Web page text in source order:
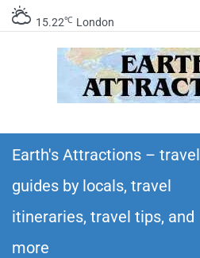
15.22℃ London
itineraries – Amazing
world!
Earth's Attractions – travel
guides by locals, travel
itineraries, travel tips, and
more